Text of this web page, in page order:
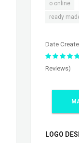
o online
ready
Date
Reviews)
LOGO